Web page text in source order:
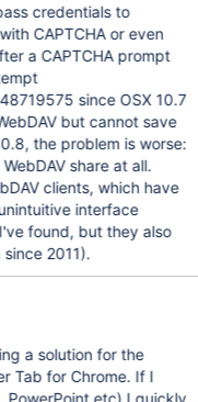
credentials to
CAPTCHA or even
a CAPTCHA prompt
since OSX 10.7
but cannot save
the problem is worse:
share at all.
clients, which have
interface
found, but they also
2011).
a solution for the
for Chrome. If I
PowerPoint etc) I quickly